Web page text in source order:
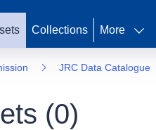
Collections More
JRC Data Catalogue
(0)